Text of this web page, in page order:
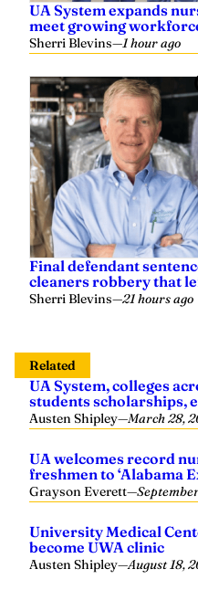
UA System expands
meet growing
Sherri Blevins—1 hour ago
Final defendant
cleaners robbery that
Sherri Blevins—21 hours ago
Related
UA System, colleges
students scholarships,
Austen Shipley—March 28,
UA welcomes record
freshmen to ‘Alabama
Grayson Everett—
University Medical
become UWA clinic
Austen Shipley—August 18,